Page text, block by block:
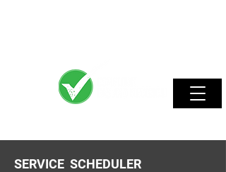
SERVICE SCHEDULER